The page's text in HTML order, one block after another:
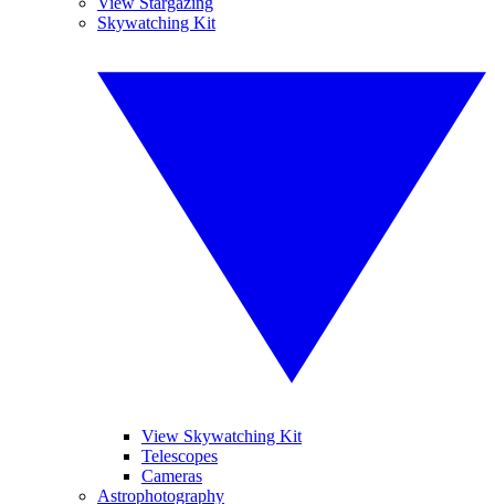
Skywatching Kit
View Skywatching Kit
Telescopes
Cameras
Astrophotography